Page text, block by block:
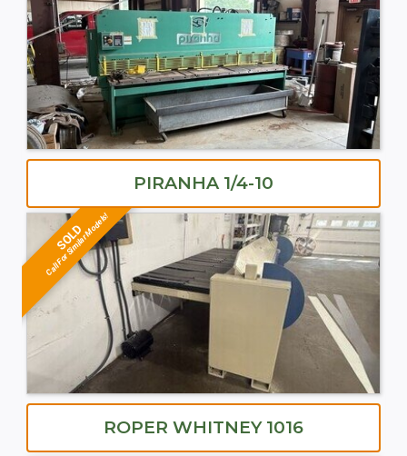
PIRANHA 1/4-10
SOLD
Call For Similar Models!
ROPER WHITNEY 1016